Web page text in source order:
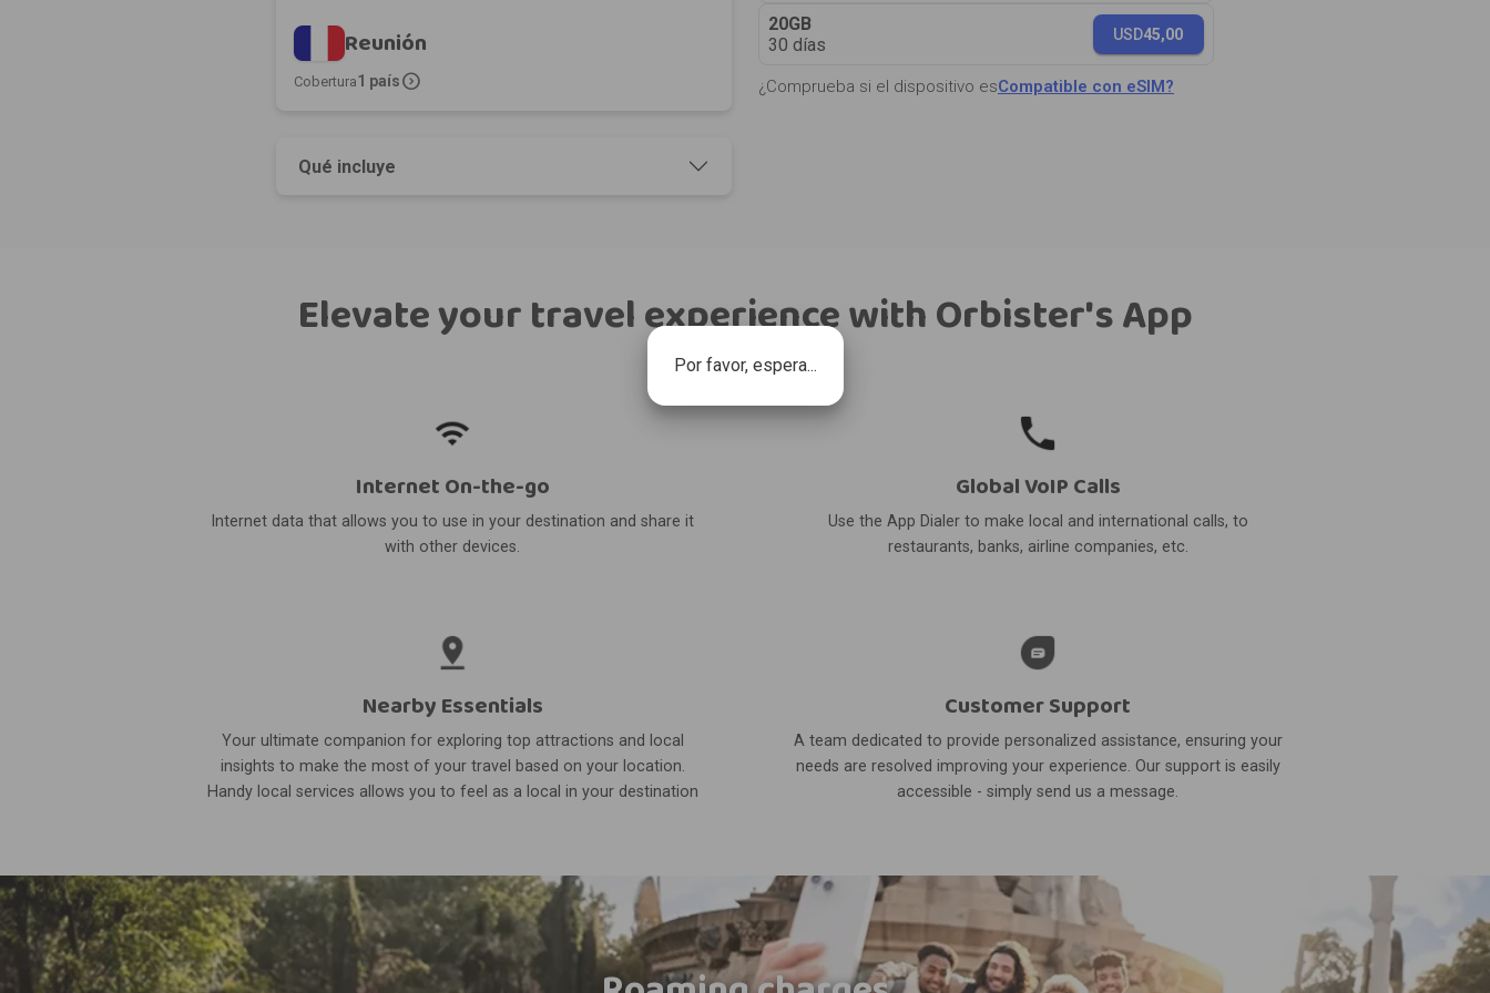
Por favor, espera...
Reunión
Cobertura1 paísexpand_circle_right
Qué incluye
20GB
30 días
USD45,00
¿Comprueba si el dispositivo esCompatible con eSIM?
Elevate your travel experience with Orbister's App
Internet On-the-go
Internet data that allows you to use in your destination and share it
with other devices.
Global VoIP Calls
Use the App Dialer to make local and international calls, to
restaurants, banks, airline companies, etc.
Nearby Essentials
Your ultimate companion for exploring top attractions and local
insights to make the most of your travel based on your location.
Handy local services allows you to feel as a local in your destination
Customer Support
A team dedicated to provide personalized assistance, ensuring your
needs are resolved improving your experience. Our support is easily
accessible - simply send us a message.